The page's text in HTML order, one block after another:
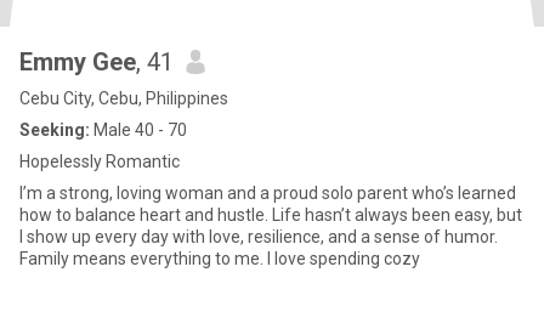
Emmy Gee, 41
Cebu City, Cebu, Philippines
Seeking: Male 40 - 70
Hopelessly Romantic
I’m a strong, loving woman and a proud solo parent who’s learned
how to balance heart and hustle. Life hasn’t always been easy, but
I show up every day with love, resilience, and a sense of humor.
Family means everything to me. I love spending cozy